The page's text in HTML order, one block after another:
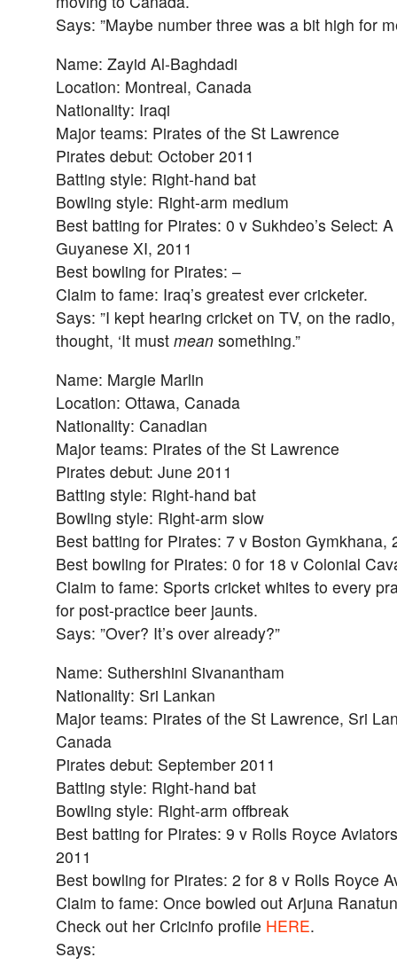
Says: ”Maybe number three was a bit high for
Name: Zayid Al-Baghdadi
Location: Montreal, Canada
Nationality: Iraqi
Major teams: Pirates of the St Lawrence
Pirates debut: October 2011
Batting style: Right-hand bat
Bowling style: Right-arm medium
Best batting for Pirates: 0 v Sukhdeo’s Select: A
Guyanese XI, 2011
Best bowling for Pirates: –
Claim to fame: Iraq’s greatest ever cricketer.
Says: ”I kept hearing cricket on TV, on the
thought, ‘It must mean something.”
Name: Margie Marlin
Location: Ottawa, Canada
Nationality: Canadian
Major teams: Pirates of the St Lawrence
Pirates debut: June 2011
Batting style: Right-hand bat
Bowling style: Right-arm slow
Best batting for Pirates: 7 v Boston Gymkhana,
Best bowling for Pirates: 0 for 18 v Colonial
Claim to fame: Sports cricket whites to every
for post-practice beer jaunts.
Says: ”Over? It’s over already?”
Name: Suthershini Sivanantham
Nationality: Sri Lankan
Major teams: Pirates of the St Lawrence, Sri
Canada
Pirates debut: September 2011
Batting style: Right-hand bat
Bowling style: Right-arm offbreak
Best batting for Pirates: 9 v Rolls Royce
2011
Best bowling for Pirates: 2 for 8 v Rolls Royce
Claim to fame: Once bowled out Arjuna
Check out her Cricinfo profile HERE.
Says: